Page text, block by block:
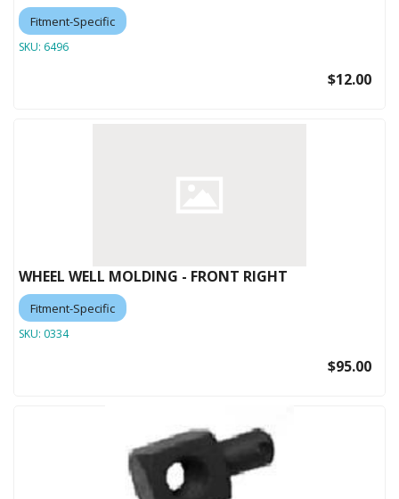
Fitment-Specific
SKU: 6496
$12.00
WHEEL WELL MOLDING - FRONT RIGHT
Fitment-Specific
SKU: 0334
$95.00